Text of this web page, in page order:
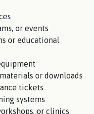
or events
or educational
or downloads
tickets
systems
or clinics